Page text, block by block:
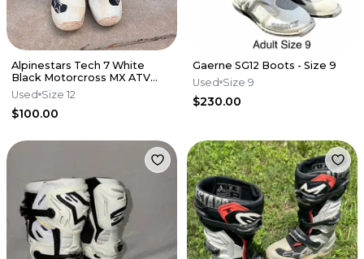
Alpinestars Tech 7 White
Black Motorcross MX ATV
Boots Mens 12
Used Size 12
$100.00
Gaerne SG12 Boots - Size 9
Used Size 9
$230.00